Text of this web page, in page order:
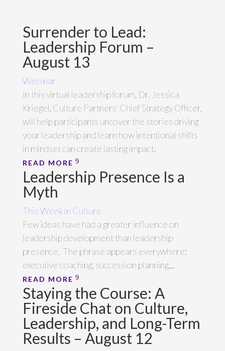
Surrender to Lead:
Leadership Forum –
August 13
Webinar
In this virtual leadership forum, Dr. Jessica
Kriegel, Culture Partners' Chief Strategy Officer,
will help participants uncover the stories driving
your leadership and learn how intentional shifts
in mindset can create lasting impact.
READ MORE
Leadership Presence Is a
Myth
This Week in Culture
Few ideas have had a greater influence on
leadership development than leadership
presence. The phrase appears everywhere:
executive coaching, succession planning,...
READ MORE
Staying the Course: A
Fireside Chat on Culture,
Leadership, and Long-Term
Results – August 12